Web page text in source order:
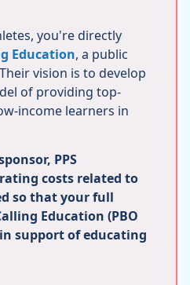
you're directly
Education, a public
vision is to develop
of providing top-
income learners in
PPS
costs related to
so that your full
Education (PBO
support of educating